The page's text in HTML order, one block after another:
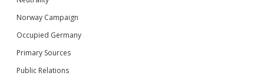
Norway Campaign
Occupied Germany
Primary Sources
Public Relations